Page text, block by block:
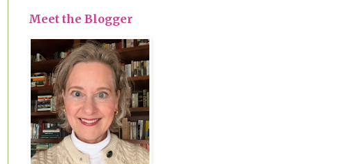
Meet the Blogger